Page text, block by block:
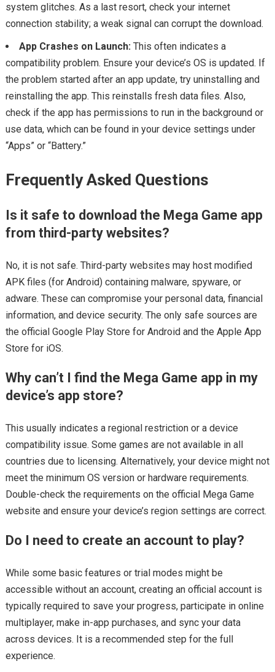
system glitches. As a last resort, check your internet
connection stability; a weak signal can corrupt the download.
App Crashes on Launch:This often indicates a
compatibility problem. Ensure your device’s OS is updated. If
the problem started after an app update, try uninstalling and
reinstalling the app. This reinstalls fresh data files. Also,
check if the app has permissions to run in the background or
use data, which can be found in your device settings under
“Apps” or “Battery.”
Frequently Asked Questions
Is it safe to download the Mega Game app
from third-party websites?
No, it is not safe. Third-party websites may host modified
APK files (for Android) containing malware, spyware, or
adware. These can compromise your personal data, financial
information, and device security. The only safe sources are
the official Google Play Store for Android and the Apple App
Store for iOS.
Why can’t I find the Mega Game app in my
device’s app store?
This usually indicates a regional restriction or a device
compatibility issue. Some games are not available in all
countries due to licensing. Alternatively, your device might not
meet the minimum OS version or hardware requirements.
Double-check the requirements on the official Mega Game
website and ensure your device’s region settings are correct.
Do I need to create an account to play?
While some basic features or trial modes might be
accessible without an account, creating an official account is
typically required to save your progress, participate in online
multiplayer, make in-app purchases, and sync your data
across devices. It is a recommended step for the full
experience.